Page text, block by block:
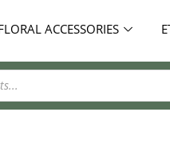
ACCESSORIES